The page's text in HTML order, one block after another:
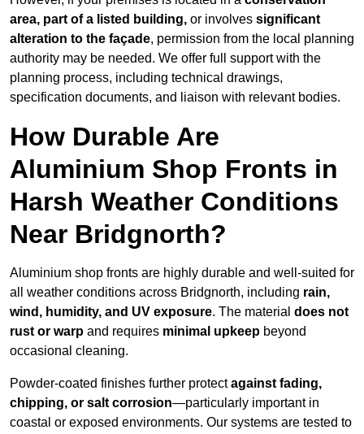
area, part of a listed building, or involves significant
alteration to the façade, permission from the local planning
authority may be needed. We offer full support with the
planning process, including technical drawings,
specification documents, and liaison with relevant bodies.
How Durable Are
Aluminium Shop Fronts in
Harsh Weather Conditions
Near Bridgnorth?
Aluminium shop fronts are highly durable and well-suited for
all weather conditions across Bridgnorth, including rain,
wind, humidity, and UV exposure. The material does not
rust or warp and requires minimal upkeep beyond
occasional cleaning.
Powder-coated finishes further protectagainst fading,
chipping, or salt corrosion—particularly important in
coastal or exposed environments. Our systems are tested to